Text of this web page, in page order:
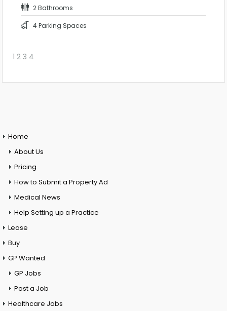
2 Bathrooms
4 Parking Spaces
1 2 3 4
Home
About Us
Pricing
How to Submit a Property Ad
Medical News
Help Setting up a Practice
Lease
Buy
GP Wanted
GP Jobs
Post a Job
Healthcare Jobs